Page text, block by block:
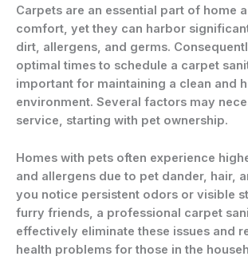
Carpets are an essential part of home
comfort, yet they can harbor
dirt, allergens, and germs.
optimal times to schedule a carpet
important for maintaining a clean and
environment. Several factors may
service, starting with pet ownership.
Homes with pets often experience
and allergens due to pet dander, hair,
you notice persistent odors or visible
furry friends, a professional carpet
effectively eliminate these issues and
health problems for those in the